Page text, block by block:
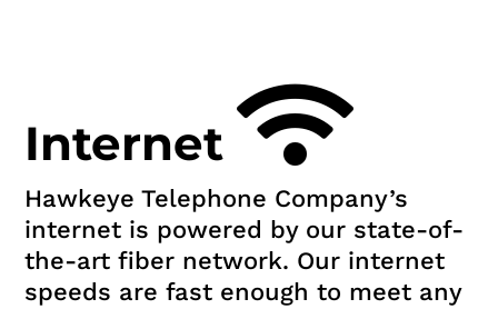
Internet
Hawkeye Telephone Company’s
internet is powered by our state-of-
the-art fiber network. Our internet
speeds are fast enough to meet any